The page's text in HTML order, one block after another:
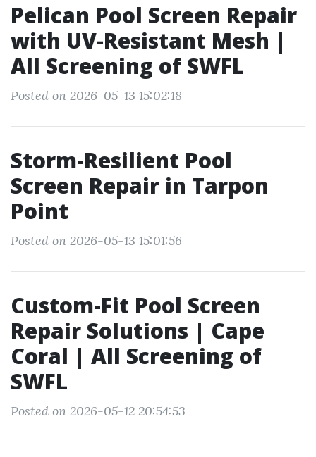
Pelican Pool Screen Repair
with UV-Resistant Mesh |
All Screening of SWFL
Posted on 2026-05-13 15:02:18
Storm-Resilient Pool
Screen Repair in Tarpon
Point
Posted on 2026-05-13 15:01:56
Custom-Fit Pool Screen
Repair Solutions | Cape
Coral | All Screening of
SWFL
Posted on 2026-05-12 20:54:53